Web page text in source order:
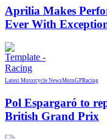
Aprilia Makes
Ever With
Latest Motorcycle NewsMotoGPRacing
Pol Espargaró to
British Grand Prix